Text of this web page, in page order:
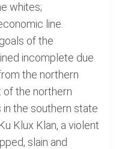
whites;
line.
of the
incomplete due
the northern
the northern
the southern state
Klux Klan, a violent
slain and